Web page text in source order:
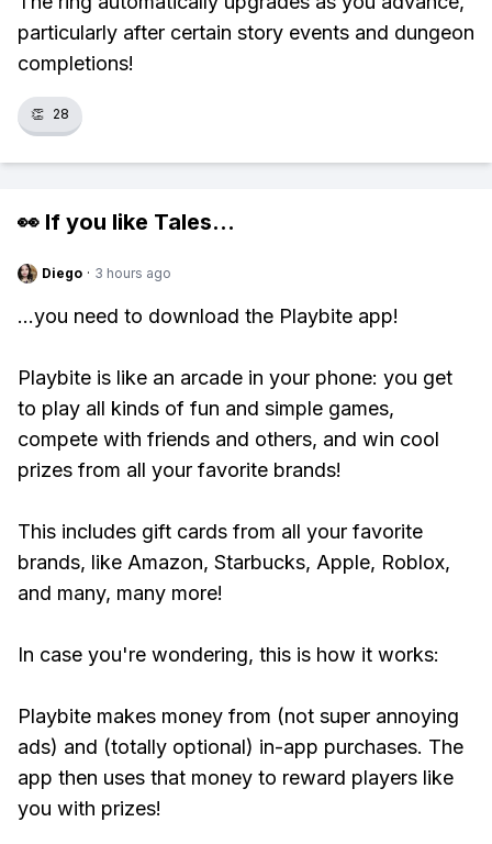
particularly after certain story events and dungeon
completions!
👏 28
👀 If you like Tales...
Diego · 3 hours ago
...you need to download the Playbite app!
Playbite is like an arcade in your phone: you get
to play all kinds of fun and simple games,
compete with friends and others, and win cool
prizes from all your favorite brands!
This includes gift cards from all your favorite
brands, like Amazon, Starbucks, Apple, Roblox,
and many, many more!
In case you're wondering, this is how it works:
Playbite makes money from (not super annoying
ads) and (totally optional) in-app purchases. The
app then uses that money to reward players like
you with prizes!